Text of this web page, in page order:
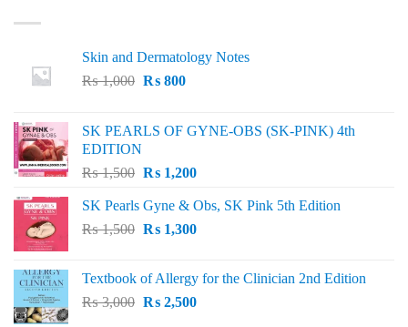
Skin and Dermatology Notes
₨1,000 Original
₨ 1,000.
₨800Current
₨ 800.
SK PEARLS OF GYNE-OBS (SK-PINK) 4th
EDITION
₨1,500 Original
was:
₨ 1,500.
₨1,200Current
is:
₨ 1,200.
SK Pearls Gyne & Obs, SK Pink 5th Edition
₨1,500 Original
₨ 1,500.
₨1,300Current
₨ 1,300.
Textbook of Allergy for the Clinician 2nd Edition
₨3,000 Original
₨2,500Current